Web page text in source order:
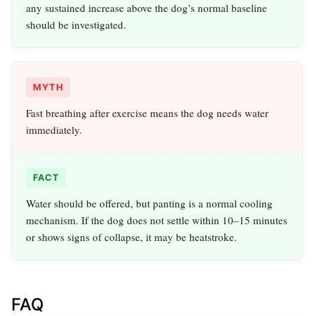
any sustained increase above the dog’s normal baseline
should be investigated.
MYTH
Fast breathing after exercise means the dog needs water
immediately.
FACT
Water should be offered, but panting is a normal cooling
mechanism. If the dog does not settle within 10–15 minutes
or shows signs of collapse, it may be heatstroke.
FAQ